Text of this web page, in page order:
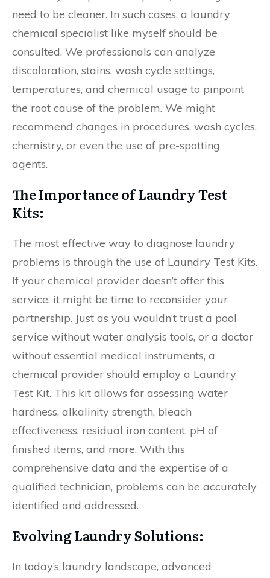
need to be cleaner. In such cases, a laundry
chemical specialist like myself should be
consulted. We professionals can analyze
discoloration, stains, wash cycle settings,
temperatures, and chemical usage to pinpoint
the root cause of the problem. We might
recommend changes in procedures, wash cycles,
chemistry, or even the use of pre-spotting
agents.
The Importance of Laundry Test
Kits:
The most effective way to diagnose laundry
problems is through the use of Laundry Test Kits.
If your chemical provider doesn’t offer this
service, it might be time to reconsider your
partnership. Just as you wouldn’t trust a pool
service without water analysis tools, or a doctor
without essential medical instruments, a
chemical provider should employ a Laundry
Test Kit. This kit allows for assessing water
hardness, alkalinity strength, bleach
effectiveness, residual iron content, pH of
finished items, and more. With this
comprehensive data and the expertise of a
qualified technician, problems can be accurately
identified and addressed.
Evolving Laundry Solutions:
In today’s laundry landscape, advanced